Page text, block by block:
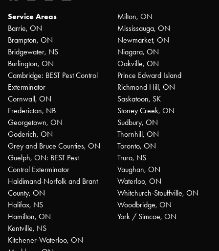
Service Areas
Barrie, ON
Brampton, ON
Bridgewater, NS
Burlington, ON
Cambridge: BEST Pest Control
Exterminator
Cornwall, ON
Fredericton, NB
Georgetown, ON
Goderich, ON
Grey and Bruce Counties, ON
Guelph, ON: BEST Pest
Control Exterminator
Haldimand-Norfolk and Brant
County, ON
Halifax, NS
Hamilton, ON
Kentville, NS
Kitchener-Waterloo, ON
Milton, ON
Mississauga, ON
Newmarket, ON
Niagara, ON
Oakville, ON
Prince Edward Island
Richmond Hill, ON
Saskatoon, SK
Stoney Creek, ON
Sudbury, ON
Thornhill, ON
Toronto, ON
Truro, NS
Vaughan, ON
Waterloo, ON
Whitchurch-Stouffville, ON
Woodbridge, ON
York / Simcoe, ON